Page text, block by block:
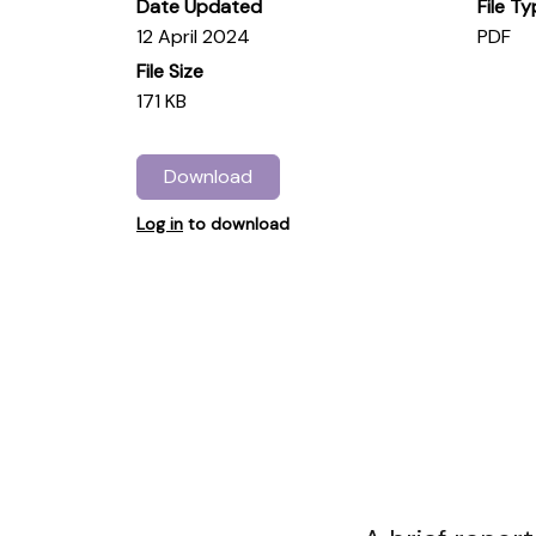
Date Updated
12 April 2024
File
PDF
File Size
171 KB
Download
Log in to download